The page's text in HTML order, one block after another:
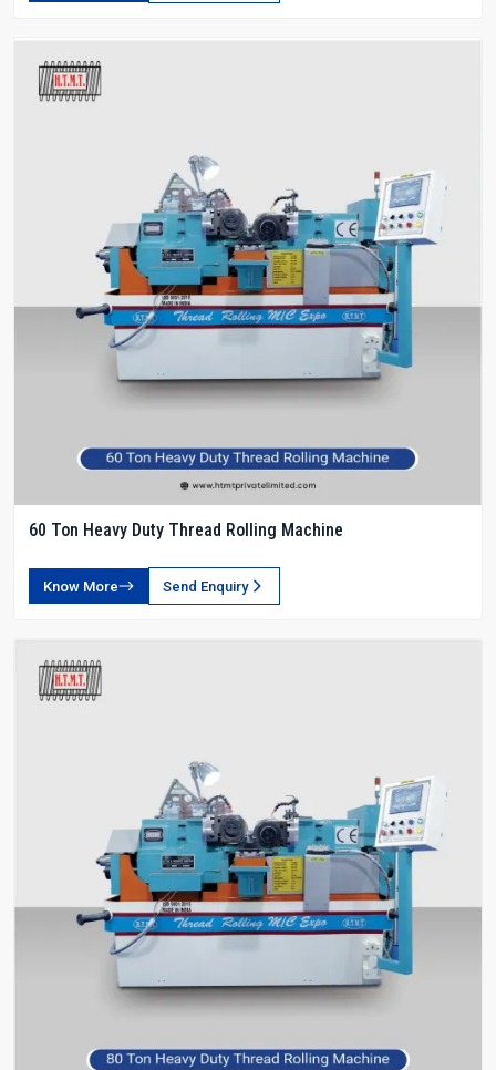
60 Ton Heavy Duty Thread Rolling Machine
Know More Send Enquiry